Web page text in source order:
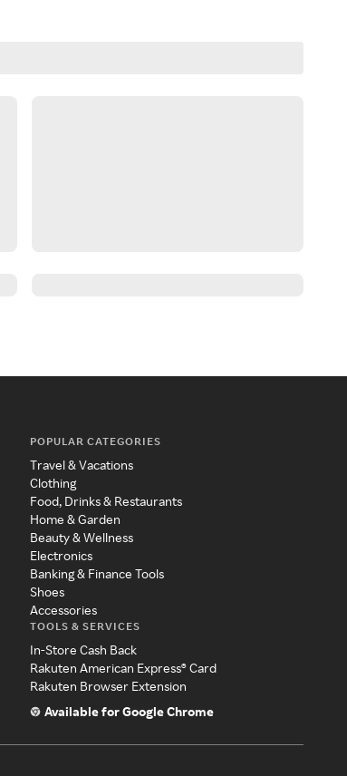
POPULAR CATEGORIES
Travel & Vacations
Clothing
Food, Drinks & Restaurants
Home & Garden
Beauty & Wellness
Electronics
Banking & Finance Tools
Shoes
Accessories
TOOLS & SERVICES
In-Store Cash Back
Rakuten American Express® Card
Rakuten Browser Extension
Available for Google Chrome